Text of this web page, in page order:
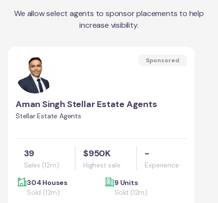
We allow select agents to sponsor placements to help
increase visibility.
Sponsored
Aman Singh Stellar Estate Agents
Stellar Estate Agents
39
Sales (12m)
$950K
Highest sale
-
Experience
304 Houses
Sold (12m)
9 Units
Sold (12m)